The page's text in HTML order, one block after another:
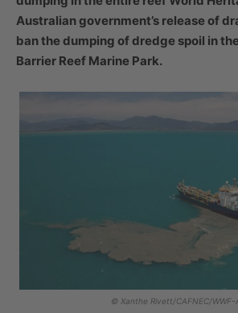
Australian government’s release of
ban the dumping of dredge spoil in
Barrier Reef Marine Park.
© Xanthe Rivett/CAFNEC/WWF-